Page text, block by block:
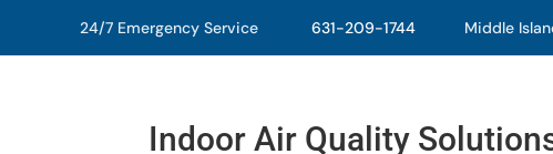
24/7 Emergency Service 631-209-1744 Middle
Indoor Air Quality